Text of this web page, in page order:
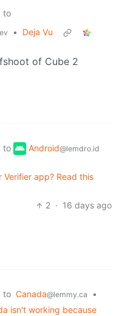
to
•
Deja Vu
of Cube 2
to Android@lemdro.id
app? Read this
2 · 16 days ago
to Canada@lemmy.ca
•
isn't working because